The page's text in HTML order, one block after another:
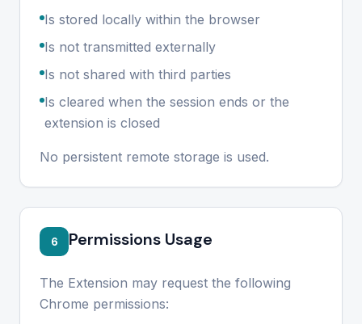
Is stored locally within the browser
Is not transmitted externally
Is not shared with third parties
Is cleared when the session ends or the
extension is closed
No persistent remote storage is used.
6 Permissions Usage
The Extension may request the following
Chrome permissions: